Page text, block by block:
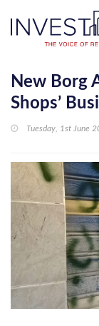
New Borg
Shops’
Tuesday, 1st June